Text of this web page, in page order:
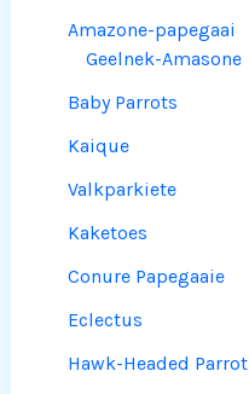
Amazone-papegaai
Geelnek-Amasone
Baby Parrots
Kaique
Valkparkiete
Kaketoes
Conure Papegaaie
Eclectus
Hawk-Headed Parrot